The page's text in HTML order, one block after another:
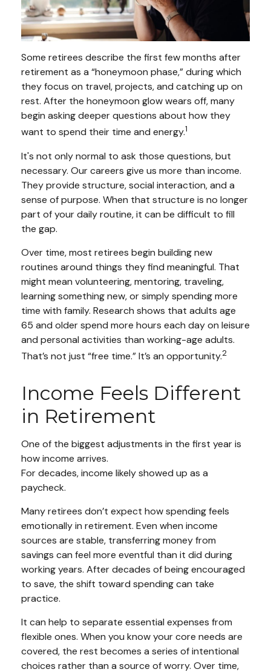
Some retirees describe the first few months after
retirement as a “honeymoon phase,” during which
they focus on travel, projects, and catching up on
rest. After the honeymoon glow wears off, many
begin asking deeper questions about how they
want to spend their time and energy.1
It's not only normal to ask those questions, but
necessary. Our careers give us more than income.
They provide structure, social interaction, and a
sense of purpose. When that structure is no longer
part of your daily routine, it can be difficult to fill
the gap.
Over time, most retirees begin building new
routines around things they find meaningful. That
might mean volunteering, mentoring, traveling,
learning something new, or simply spending more
time with family. Research shows that adults age
65 and older spend more hours each day on leisure
and personal activities than working-age adults.
That’s not just “free time.” It’s an opportunity.2
Income Feels Different
in Retirement
One of the biggest adjustments in the first year is
how income arrives.
For decades, income likely showed up as a
paycheck.
Many retirees don’t expect how spending feels
emotionally in retirement. Even when income
sources are stable, transferring money from
savings can feel more eventful than it did during
working years. After decades of being encouraged
to save, the shift toward spending can take
practice.
It can help to separate essential expenses from
flexible ones. When you know your core needs are
covered, the rest becomes a series of intentional
choices rather than a source of worry. Over time,